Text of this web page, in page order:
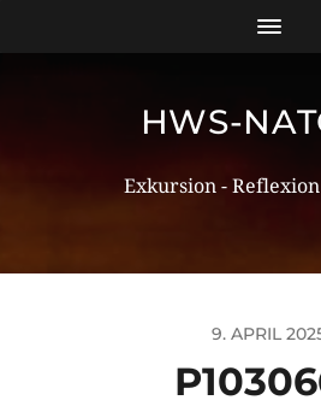
HWS-
Exkursion -
9. APRIL